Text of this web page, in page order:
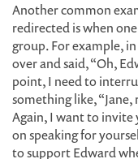
Another common
redirected is when
group. For example,
over and said, “Oh,
point, I need to
something like,
Again, I want to invite
on speaking for
to support Edward